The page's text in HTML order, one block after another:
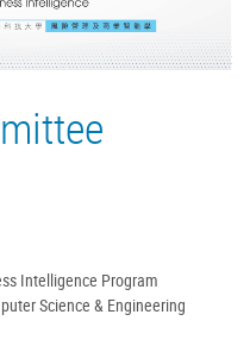
Intelligence Program
Science & Engineering